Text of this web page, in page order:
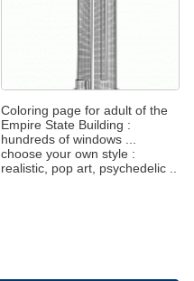
Coloring page for adult of the
Empire State Building :
hundreds of windows ...
choose your own style :
realistic, pop art, psychedelic ..